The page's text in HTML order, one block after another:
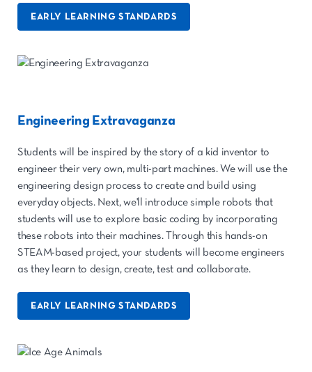
EARLY LEARNING STANDARDS
Engineering Extravaganza
Students will be inspired by the story of a kid inventor to
engineer their very own, multi-part machines. We will use the
engineering design process to create and build using
everyday objects. Next, we'll introduce simple robots that
students will use to explore basic coding by incorporating
these robots into their machines. Through this hands-on
STEAM-based project, your students will become engineers
as they learn to design, create, test and collaborate.
EARLY LEARNING STANDARDS